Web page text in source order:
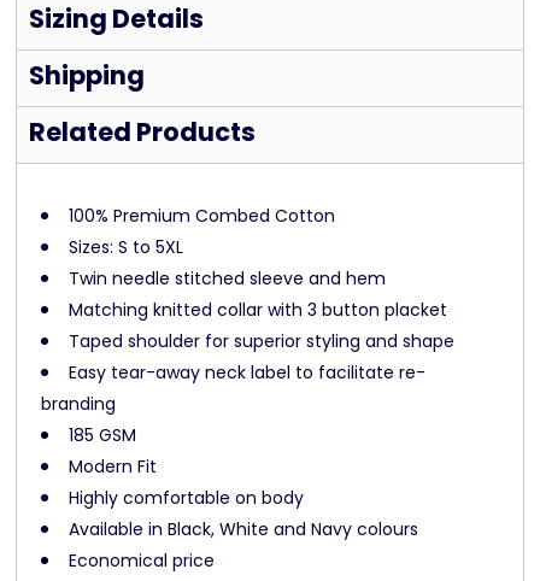
Sizing Details
Shipping
Related Products
100% Premium Combed Cotton
Sizes: S to 5XL
Twin needle stitched sleeve and hem
Matching knitted collar with 3 button placket
Taped shoulder for superior styling and shape
Easy tear-away neck label to facilitate re-
branding
185 GSM
Modern Fit
Highly comfortable on body
Available in Black, White and Navy colours
Economical price